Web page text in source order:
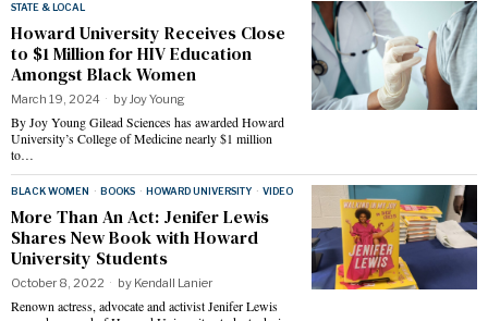
STATE & LOCAL
Howard University Receives Close
to $1 Million for HIV Education
Amongst Black Women
March 19, 2024 byJoy Young
By Joy Young Gilead Sciences has awarded Howard
University’s College of Medicine nearly $1 million
to…
BLACK WOMEN · BOOKS · HOWARD UNIVERSITY · VIDEO
More Than An Act: Jenifer Lewis
Shares New Book with Howard
University Students
October 8, 2022 by Kendall Lanier
Renown actress, advocate and activist Jenifer Lewis